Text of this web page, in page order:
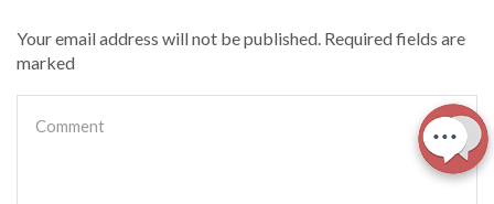
Your email address will not be published. Required fields are
marked